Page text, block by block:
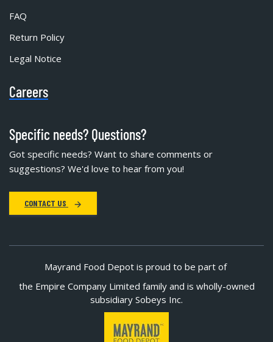
FAQ
Return Policy
Legal Notice
Careers
Specific needs? Questions?
Got specific needs? Want to share comments or
suggestions? We'd love to hear from you!
CONTACT US
Mayrand Food Depot is proud to be part of
the Empire Company Limited family and is wholly-owned
subsidiary Sobeys Inc.